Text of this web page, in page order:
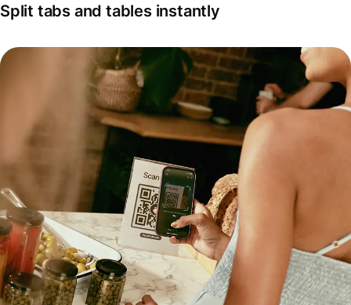
Split tabs and tables instantly